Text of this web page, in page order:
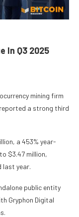
In Q3 2025
mining firm
a strong third
a 453% year-
$3.47 million,
last year.
public entity
Gryphon Digital